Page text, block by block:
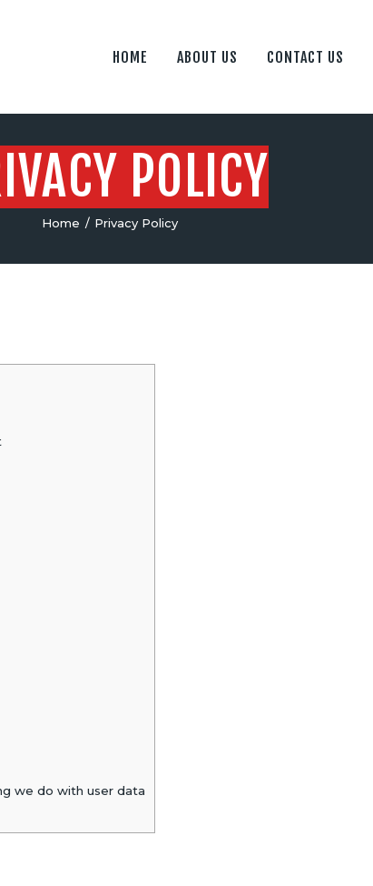
HOME ABOUT US CONTACT US
POLICY
Home Privacy Policy
FLY ROBOTICS
we do with user data